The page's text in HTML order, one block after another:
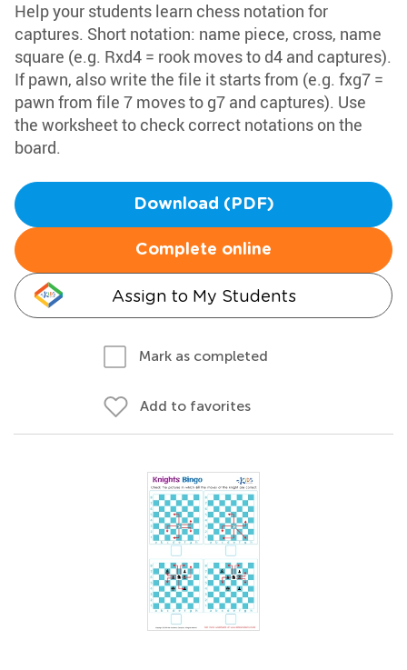
Help your students learn chess notation for
captures. Short notation: name piece, cross, name
square (e.g. Rxd4 = rook moves to d4 and captures).
If pawn, also write the file it starts from (e.g. fxg7 =
pawn from file 7 moves to g7 and captures). Use
the worksheet to check correct notations on the
board.
Download (PDF)
Complete online
Assign to My Students
Mark as completed
Add to favorites